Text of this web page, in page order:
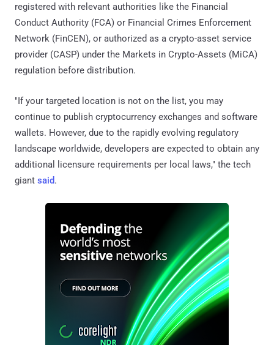
registered with relevant authorities like the Financial
Conduct Authority (FCA) or Financial Crimes Enforcement
Network (FinCEN), or authorized as a crypto-asset service
provider (CASP) under the Markets in Crypto-Assets (MiCA)
regulation before distribution.
"If your targeted location is not on the list, you may
continue to publish cryptocurrency exchanges and software
wallets. However, due to the rapidly evolving regulatory
landscape worldwide, developers are expected to obtain any
additional licensure requirements per local laws," the tech
giant said.